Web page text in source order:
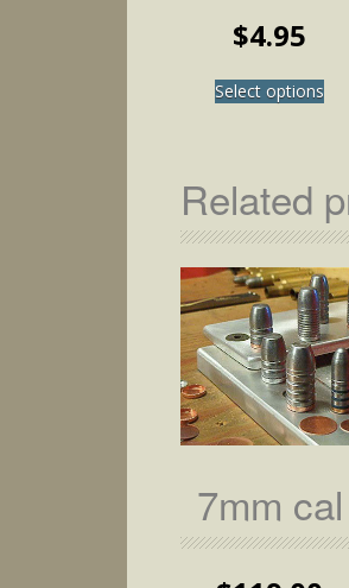
$4.95
Select options
be
on
the
Related
7mm cal